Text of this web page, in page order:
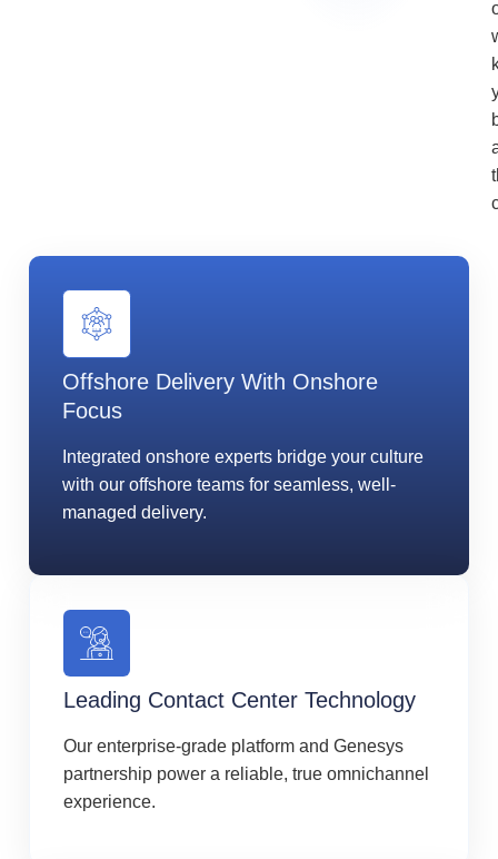
Offshore Delivery With Onshore
Focus
Integrated onshore experts bridge your culture
with our offshore teams for seamless, well-
managed delivery.
Leading Contact Center Technology
Our enterprise-grade platform and Genesys
partnership power a reliable, true omnichannel
experience.